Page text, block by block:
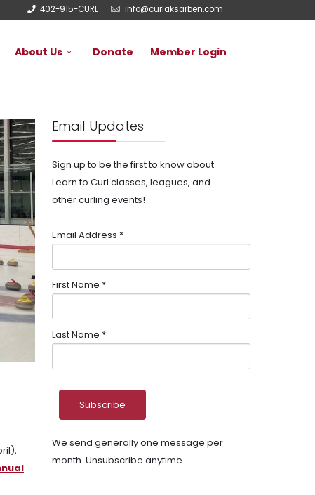
402-915-CURL info@curlaksarben.com
About Us Donate Member Login
Email Updates
Sign up to be the first to know about
Learn to Curl classes, leagues, and
other curling events!
Email Address *
First Name *
Last Name *
We send generally one message per
month. Unsubscribe anytime.